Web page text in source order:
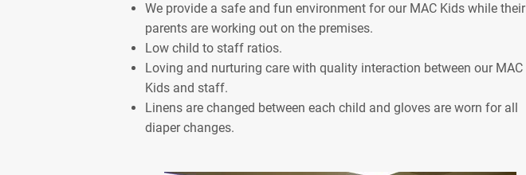
We provide a safe and fun environment for our MAC Kids while their
parents are working out on the premises.
Low child to staff ratios.
Loving and nurturing care with quality interaction between our MAC
Kids and staff.
Linens are changed between each child and gloves are worn for all
diaper changes.